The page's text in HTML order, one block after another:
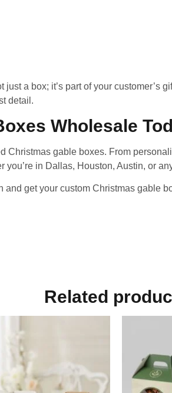
a box; it’s part of your customer’s
detail.
Wholesale
Christmas gable boxes. From
in Dallas, Houston, Austin, or
get your custom Christmas
Related